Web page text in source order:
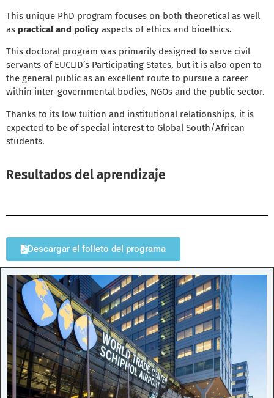
This unique PhD program focuses on both theoretical as well
as practical and policy aspects of ethics and bioethics.
This doctoral program was primarily designed to serve civil
servants of EUCLID’s Participating States, but it is also open to
the general public as an excellent route to pursue a career
within inter-governmental bodies, NGOs and the public sector.
Thanks to its low tuition and institutional relationships, it is
expected to be of special interest to Global South/African
students.
Resultados del aprendizaje
Descargar el folleto del programa